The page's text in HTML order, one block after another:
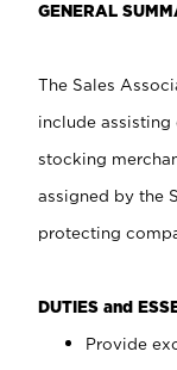
GENERAL
The Sales
include assisting
stocking
assigned by the
protecting
DUTIES and
Provide